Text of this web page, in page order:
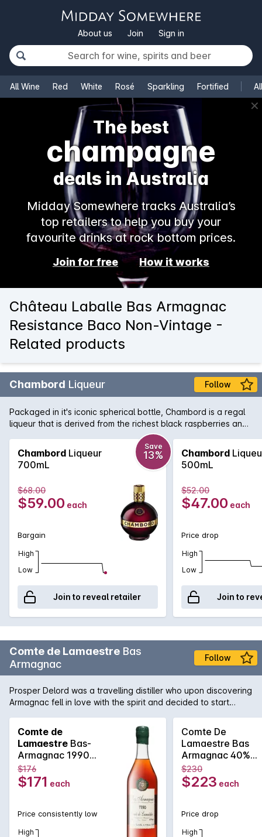
About us Join Sign in
All Wine Red White Rosé Sparkling Fortified
✕
The best
champagne
deals in Australia
Midday Somewhere tracks Australia’s
top retailers to help you buy your
favourite drinks at rock bottom prices.
Join for free How it works
Château Laballe Bas Armagnac
Resistance Baco Non-Vintage -
Related products
Chambord Liqueur Follow
Packaged in it's iconic spherical bottle, Chambord is a regal
liqueur that is derived from the richest black raspberries and
then concentrated into liqueur form. A must have in any drinks
cabinet it is a regular in cocktail circles.
Chambord Liqueur
700mL
Save
13%
$68.00
$59.00 each
Bargain
High
Low
Join to reveal retailer
Chambord
500mL
$52.00
$47.00 each
Price drop
High
Low
Join to
Comte de Lamaestre Bas
Armagnac
Follow
Prosper Delord was a travelling distiller who upon discovering
Armagnac fell in love with the spirit and decided to start
Propers great grandchildren continue the tradition with the
same passion, knowledge and love that has been handed
down through the generations.
Comte de
Lamaestre Bas-
Armagnac 1990
700ml
$176
$171 each
Price consistently low
High
Comte De
Lamaestre Bas
Armagnac 40%
700ml 1979
$230
$223 each
Price drop
High